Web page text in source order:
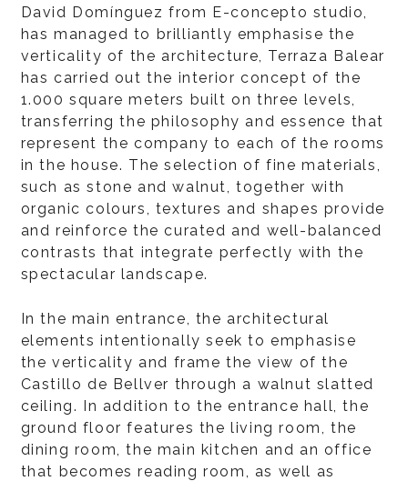
David Domínguez from E-concepto studio,
has managed to brilliantly emphasise the
verticality of the architecture, Terraza Balear
has carried out the interior concept of the
1.000 square meters built on three levels,
transferring the philosophy and essence that
represent the company to each of the rooms
in the house. The selection of fine materials,
such as stone and walnut, together with
organic colours, textures and shapes provide
and reinforce the curated and well-balanced
contrasts that integrate perfectly with the
spectacular landscape.
In the main entrance, the architectural
elements intentionally seek to emphasise
the verticality and frame the view of the
Castillo de Bellver through a walnut slatted
ceiling. In addition to the entrance hall, the
ground floor features the living room, the
dining room, the main kitchen and an office
that becomes reading room, as well as